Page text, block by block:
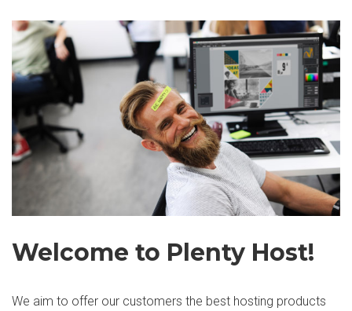
Welcome to Plenty Host!
We aim to offer our customers the best hosting products